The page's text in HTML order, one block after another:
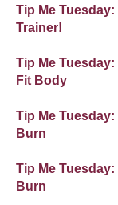
Tip Me
Trainer!
Tip Me
Fit Body
Tip Me
Burn
Tip Me
Burn